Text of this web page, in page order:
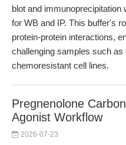
blot and immunoprecipitation
for WB and IP. This buffer's
protein-protein interactions,
challenging samples such
chemoresistant cell lines.
Pregnenolone
Agonist Workflow
2026-07-23